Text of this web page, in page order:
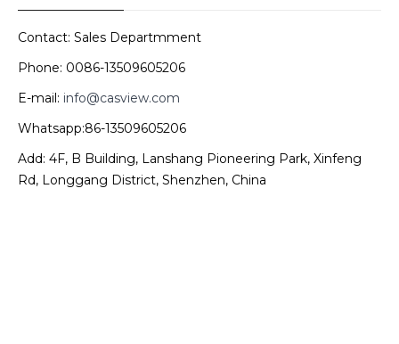
Contact: Sales Departmment
Phone: 0086-13509605206
E-mail: info@casview.com
Whatsapp:86-13509605206
Add: 4F, B Building, Lanshang Pioneering Park, Xinfeng
Rd, Longgang District, Shenzhen, China